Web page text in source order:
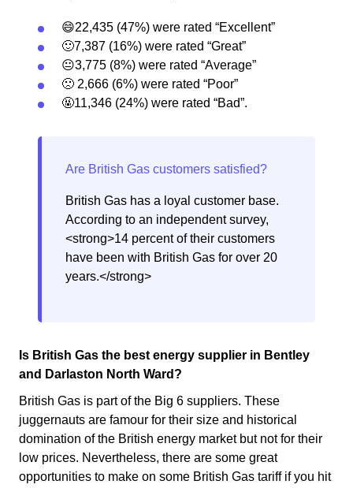
😄22,435 (47%) were rated “Excellent”
🙂7,387 (16%) were rated “Great”
😐3,775 (8%) were rated “Average”
🙁 2,666 (6%) were rated “Poor”
🤬11,346 (24%) were rated “Bad”.
British Gas has a loyal customer base.
According to an independent survey,
<strong>14 percent of their customers
have been with British Gas for over 20
years.</strong>
Is British Gas the best energy supplier in Bentley
and Darlaston North Ward?
British Gas is part of the Big 6 suppliers. These
juggernauts are famour for their size and historical
domination of the British energy market but not for their
low prices. Nevertheless, there are some great
opportunities to make on some British Gas tariff if you hit